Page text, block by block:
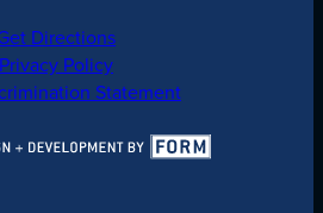
Directions
Privacy Policy
Statement